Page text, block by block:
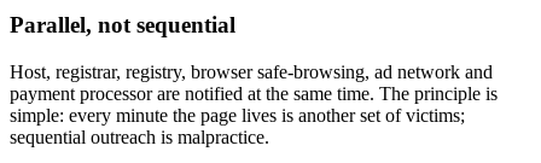
Parallel, not sequential
Host, registrar, registry, browser safe-browsing, ad network and
payment processor are notified at the same time. The principle is
simple: every minute the page lives is another set of victims;
sequential outreach is malpractice.